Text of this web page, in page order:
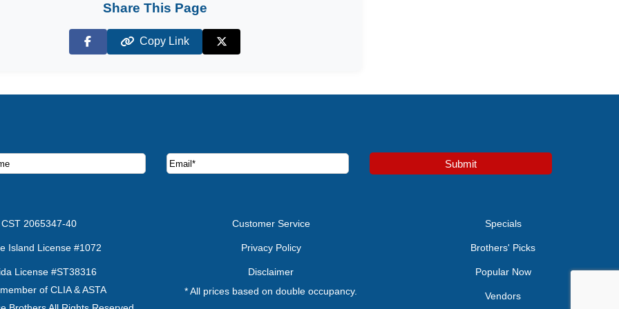
Share This Page
Facebook
Copy Link
X (Twitter)
deals and offers. Submit
CST 2065347-40
Island License #1072
License #ST38316
of CLIA & ASTA
Customer Service
Privacy Policy
Disclaimer
* All prices based on double occupancy.
Specials
Brothers' Picks
Popular Now
Vendors